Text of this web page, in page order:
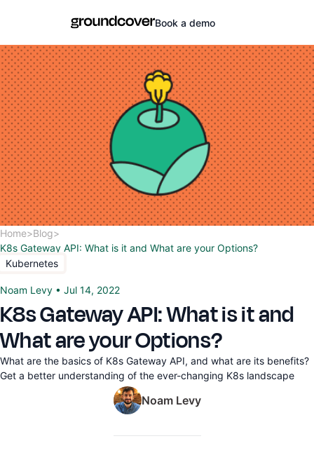
Book a demo
Home>Blog>
K8s Gateway API: What is it and What are your Options?
Kubernetes
Noam Levy • Jul 14, 2022
K8s Gateway API: What is it and
What are your Options?
What are the basics of K8s Gateway API, and what are its benefits?
Get a better understanding of the ever-changing K8s landscape
Noam Levy